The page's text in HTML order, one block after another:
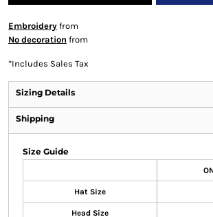
Embroideryfrom
No decoration from
*Includes Sales Tax
Sizing Details
Shipping
Size Guide
Hat Size
Head Size